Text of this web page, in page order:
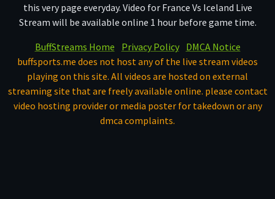
this very page everyday. Video for France Vs Iceland Live
Stream will be available online 1 hour before game time.
BuffStreams Home
Privacy Policy
DMCA Notice
buffsports.me does not host any of the live stream videos
playing on this site. All videos are hosted on external
streaming site that are freely available online. please contact
video hosting provider or media poster for takedown or any
dmca complaints.